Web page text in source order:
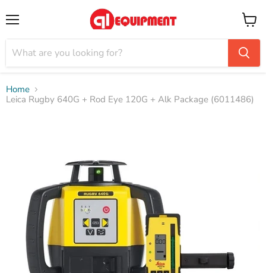
View
cart
Home
Leica Rugby 640G + Rod Eye 120G + Alk Package (6011486)